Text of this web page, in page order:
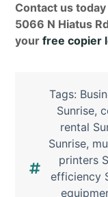
Contact us
5066 N Hiatus
yourfree copier
Tags:
Sunrise,
rental
Sunrise,
printers
efficiency